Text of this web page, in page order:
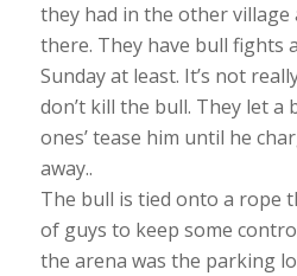
they had in the other village
there. They have bull fights
Sunday at least. It’s not
don’t kill the bull. They let a
ones’ tease him until he
away..
The bull is tied onto a rope
of guys to keep some
the arena was the parking